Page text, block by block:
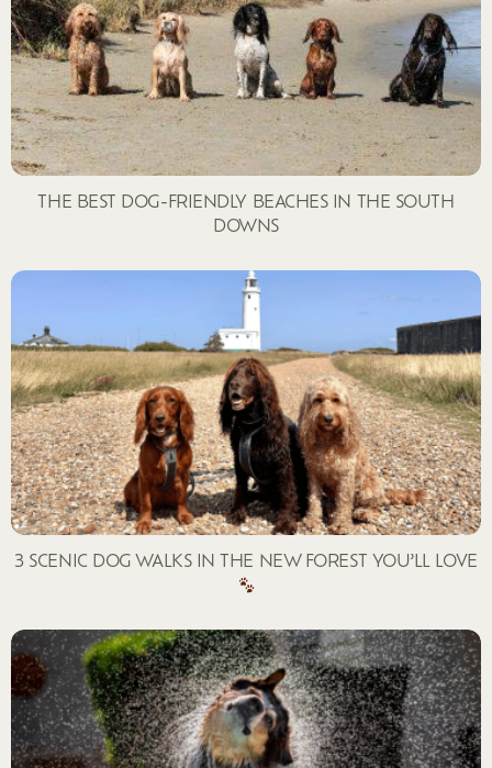
THE BEST DOG-FRIENDLY BEACHES IN THE SOUTH
DOWNS
3 SCENIC DOG WALKS IN THE NEW FOREST YOU’LL LOVE